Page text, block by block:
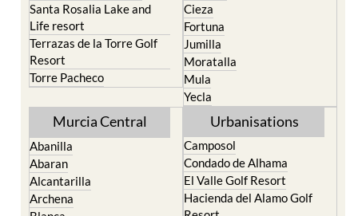
Santa Rosalia Lake and
Life resort
Terrazas de la Torre Golf
Resort
Torre Pacheco
Cieza
Fortuna
Jumilla
Moratalla
Mula
Yecla
Murcia Central
Abanilla
Abaran
Alcantarilla
Archena
Urbanisations
Camposol
Condado de Alhama
El Valle Golf Resort
Hacienda del Alamo Golf